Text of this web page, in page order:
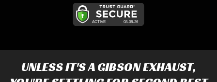
UNLESS IT'S AGIBSON EXHAUST,